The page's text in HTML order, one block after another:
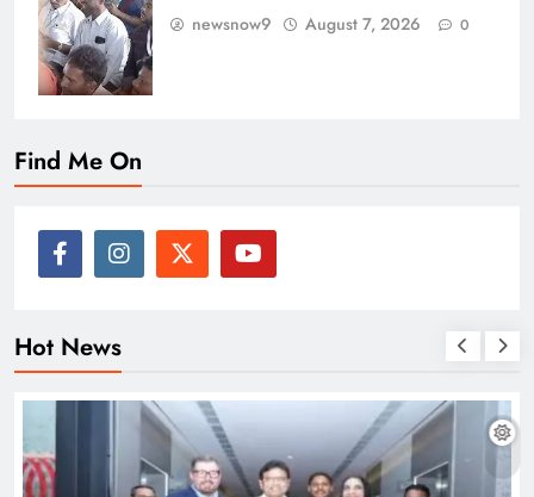
newsnow9 August 7, 2026 0
Find Me On
Hot News